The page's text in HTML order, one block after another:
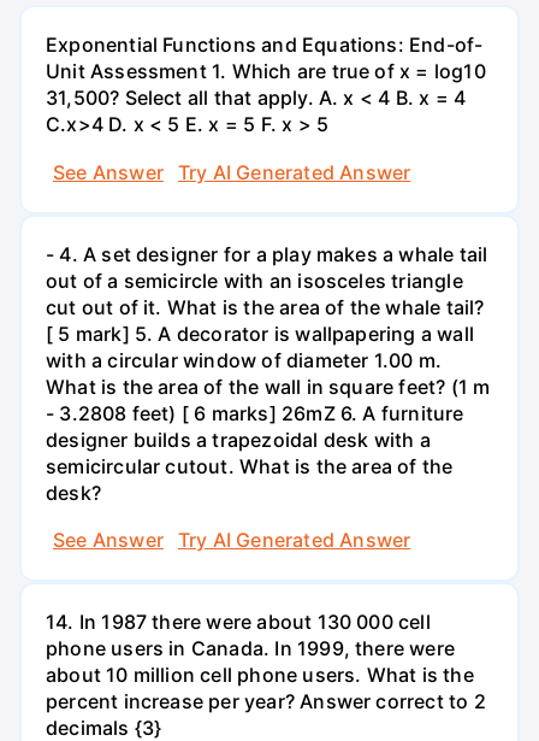
Exponential Functions and Equations: End-of-
Unit Assessment 1. Which are true of x = log10
31,500? Select all that apply. A. x < 4 B. x = 4
C.x>4 D. x < 5 E. x = 5 F. x > 5
See Answer
Try AI Generated Answer
- 4. A set designer for a play makes a whale tail
out of a semicircle with an isosceles triangle
cut out of it. What is the area of the whale tail?
[ 5 mark] 5. A decorator is wallpapering a wall
with a circular window of diameter 1.00 m.
What is the area of the wall in square feet? (1 m
- 3.2808 feet) [ 6 marks] 26mZ 6. A furniture
designer builds a trapezoidal desk with a
semicircular cutout. What is the area of the
desk?
See Answer
Try AI Generated Answer
14. In 1987 there were about 130 000 cell
phone users in Canada. In 1999, there were
about 10 million cell phone users. What is the
percent increase per year? Answer correct to 2
decimals {3}